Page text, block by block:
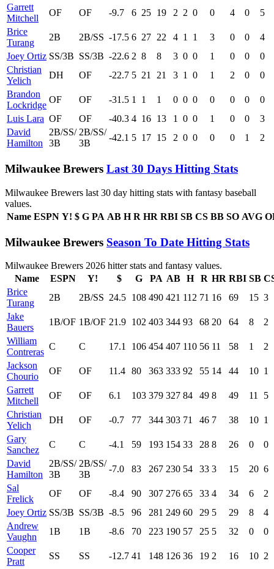
Garrett
Mitchell
OF OF -9.7 6 25 19 2 2 0 0 4 0
5
Brice
Turang
2B 2B/SS -17.5 6 27 22 4 1 1 3 0 0
4
Joey Ortiz SS/3B SS/3B -22.6 2 8 8 3 0 0 1 0 0
0
Christian
Yelich
DH OF -22.7 5 21 21 3 1 0 1 2 0
0
Brandon
Lockridge
OF OF -31.5 1 1 1 0 0 0 0 0 0
0
Luis Lara OF OF -40.3 4 16 13 1 0 0 1 0 0
3
David
Hamilton
2B/SS/
3B
2B/SS/
3B
-42.1 5 17 15 2 0 0 0 0 1 2
Milwaukee Brewers Last 30 Days Hitting Stats
Milwaukee Brewers last 30 day hitting stats with fantasy baseball
values.
Name ESPN Y! $ G PA AB H R HR RBI SB CS BB SO AVG
Milwaukee Brewers Season To Date Hitting Stats
Milwaukee Brewers 2026 hitter stats and fantasy values.
Name
ESPN Y! $ G PA AB H R HR RBI SB
Brice
Turang
2B 2B/SS 24.5 108 490 421 112 71 16 69 15 3
Jake
Bauers
1B/OF 1B/OF 21.9 102 403 344 93 68 20 64 8
2
William
Contreras
C C 17.1 106 454 407 110 56 11 58 1
2
Jackson
Chourio
OF OF 11.4 80 363 333 92 55 14 44 10 1
Garrett
Mitchell
OF OF 6.1 103 379 327 84 49 8 49 11
5
Christian
Yelich
DH OF -0.7 77 344 303 71 46 7 38 10 1
Gary
Sanchez
C C -4.1 59 193 154 33 28 8 26 0
0
David
Hamilton
2B/SS/
3B
2B/SS/
3B
-7.0 83 267 230 54 33 3 15 20 6
Sal
Frelick
OF OF -8.4 90 307 276 65 33 4 34 6
2
Joey Ortiz SS/3B SS/3B -8.5 96 281 249 60 29 5 29 8
4
Andrew
Vaughn
1B 1B -8.6 70 223 190 57 25 5 32 0
0
Cooper
Pratt
SS SS -12.7 41 148 126 36 19 2 16 10 2